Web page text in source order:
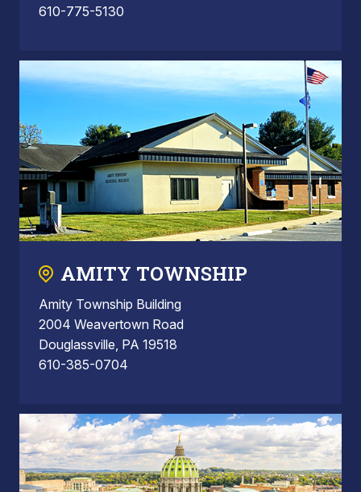
610-775-5130
AMITY TOWNSHIP
Amity Township Building
2004 Weavertown Road
Douglassville, PA 19518
610-385-0704